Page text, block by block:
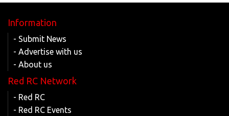
Information
- Submit News
- Advertise with us
- About us
Red RC Network
- Red RC
- Red RC Events